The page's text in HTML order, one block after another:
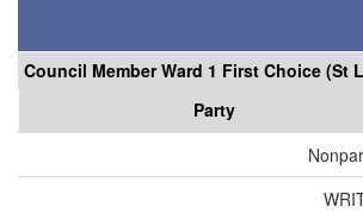
Council Member Ward 1 First Choice (St
Party